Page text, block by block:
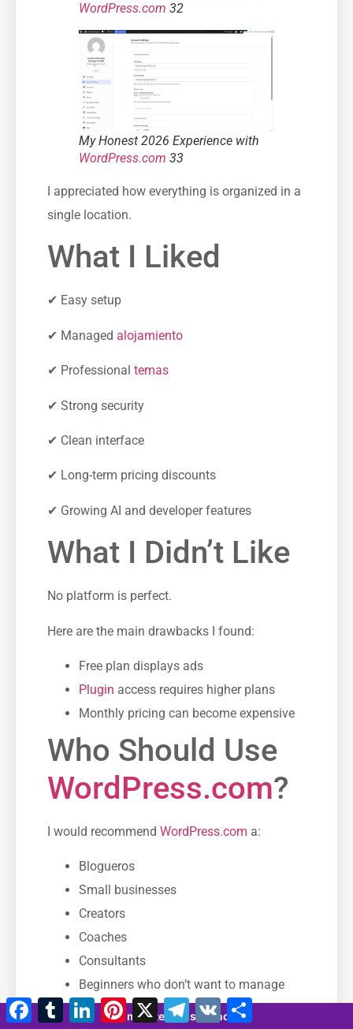
WordPress.com 32
My Honest 2026 Experience with
WordPress.com 33
I appreciated how everything is organized in a
single location.
What I Liked
✔ Easy setup
✔ Managed alojamiento
✔ Professional temas
✔ Strong security
✔ Clean interface
✔ Long-term pricing discounts
✔ Growing AI and developer features
What I Didn’t Like
No platform is perfect.
Here are the main drawbacks I found:
Free plan displays ads
Plugin access requires higher plans
Monthly pricing can become expensive
Who Should Use
WordPress.com?
I would recommend WordPress.com a:
Blogueros
Small businesses
Creators
Coaches
Consultants
Beginners who don’t want to manage
alojamiento
Facebook
TumblrLinkedInPinterest
X Telegram
VK Compartir
4 minutes 58 seconds